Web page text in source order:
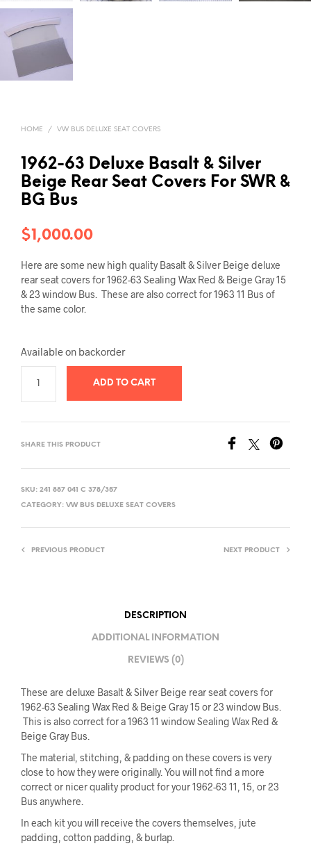
HOME / VW BUS DELUXE SEAT COVERS
1962-63 Deluxe Basalt & Silver
Beige Rear Seat Covers For SWR &
BG Bus
$1,000.00
Here are some new high quality Basalt & Silver Beige deluxe
rear seat covers for 1962-63 Sealing Wax Red & Beige Gray 15
& 23 window Bus. These are also correct for 1963 11 Bus of
the same color.
Available on backorder
ADD TO CART
SHARE THIS PRODUCT
SKU: 241 887 041 C 378/357
CATEGORY: VW BUS DELUXE SEAT COVERS
PREVIOUS PRODUCT NEXT PRODUCT
DESCRIPTION
ADDITIONAL INFORMATION
REVIEWS (0)
These are deluxe Basalt & Silver Beige rear seat covers for
1962-63 Sealing Wax Red & Beige Gray 15 or 23 window Bus.
This is also correct for a 1963 11 window Sealing Wax Red &
Beige Gray Bus.
The material, stitching, & padding on these covers is very
close to how they were originally. You will not find a more
correct or nicer quality product for your 1962-63 11, 15, or 23
Bus anywhere.
In each kit you will receive the covers themselves, jute
padding, cotton padding, & burlap.